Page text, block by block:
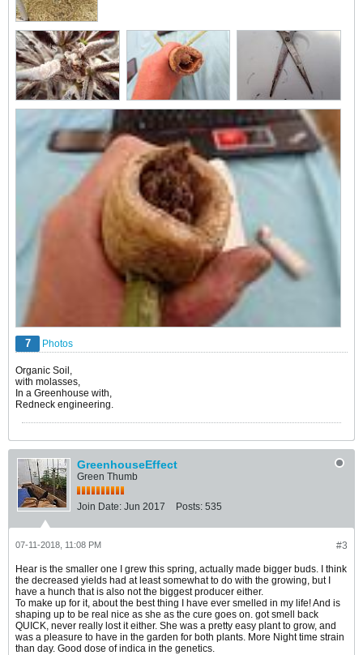
7 Photos
Organic Soil,
with molasses,
In a Greenhouse with,
Redneck engineering.
GreenhouseEffect
Green Thumb
Join Date: Jun 2017 Posts: 535
#3
07-11-2018, 11:08 PM
Hear is the smaller one I grew this spring, actually made bigger buds. I think
the decreased yields had at least somewhat to do with the growing, but I
have a hunch that is also not the biggest producer either.
To make up for it, about the best thing I have ever smelled in my life! And is
shaping up to be real nice as she as the cure goes on. got smell back
QUICK, never really lost it either. She was a pretty easy plant to grow, and
was a pleasure to have in the garden for both plants. More Night time strain
than day. Good dose of indica in the genetics.